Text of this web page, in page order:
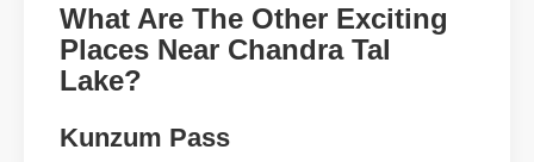
What Are The Other Exciting
Places Near Chandra Tal
Lake?
Kunzum Pass